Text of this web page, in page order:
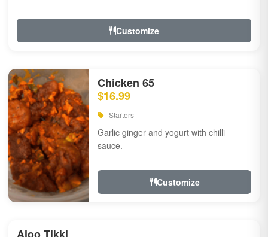
Customize
Chicken 65
$16.99
Starters
Garlic ginger and yogurt with chilli
sauce.
Customize